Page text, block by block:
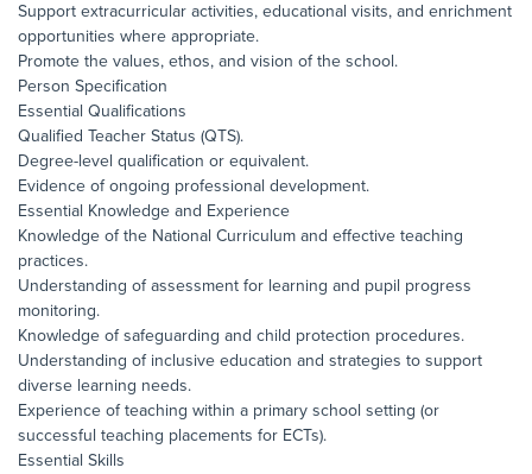
Support extracurricular activities, educational visits, and enrichment
opportunities where appropriate.
Promote the values, ethos, and vision of the school.
Person Specification
Essential Qualifications
Qualified Teacher Status (QTS).
Degree-level qualification or equivalent.
Evidence of ongoing professional development.
Essential Knowledge and Experience
Knowledge of the National Curriculum and effective teaching
practices.
Understanding of assessment for learning and pupil progress
monitoring.
Knowledge of safeguarding and child protection procedures.
Understanding of inclusive education and strategies to support
diverse learning needs.
Experience of teaching within a primary school setting (or
successful teaching placements for ECTs).
Essential Skills